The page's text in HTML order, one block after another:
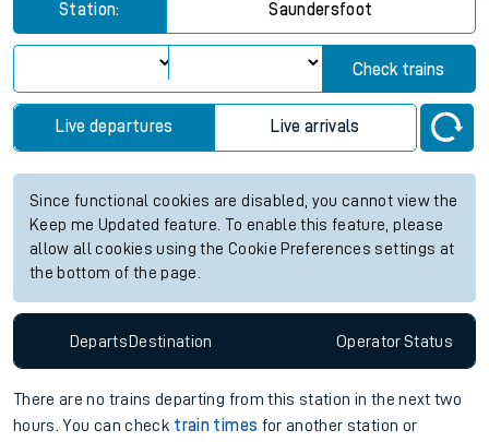
Station: Saundersfoot
Check trains
Live departures Live arrivals
Since functional cookies are disabled, you cannot view the
Keep me Updated feature. To enable this feature, please
allow all cookies using the Cookie Preferences settings at
the bottom of the page.
DepartsDestination OperatorStatus
There are no trains departing from this station in the next two
hours. You can check train times for another station or